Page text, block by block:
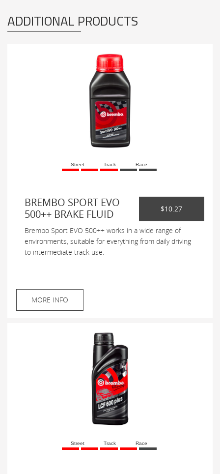
ADDITIONAL PRODUCTS
Street Track Race
BREMBO SPORT EVO
500++ BRAKE FLUID
$10.27
Brembo Sport EVO 500++ works in a wide range of
environments, suitable for everything from daily driving
to intermediate track use.
MORE INFO
Street Track Race